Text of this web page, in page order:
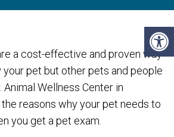
a cost-effective and proven way
pet but other pets and people
Animal Wellness Center in
reasons why your pet needs to
you get a pet exam.